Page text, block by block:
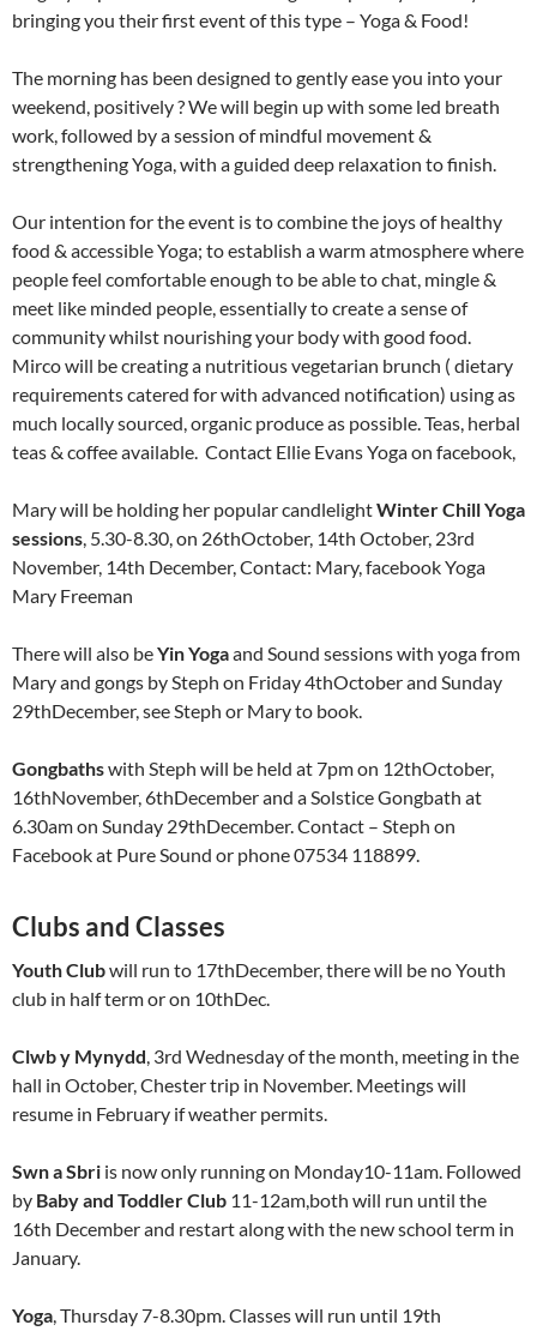
bringing you their first event of this type – Yoga & Food!
The morning has been designed to gently ease you into your
weekend, positively ? We will begin up with some led breath
work, followed by a session of mindful movement &
strengthening Yoga, with a guided deep relaxation to finish.
Our intention for the event is to combine the joys of healthy
food & accessible Yoga; to establish a warm atmosphere where
people feel comfortable enough to be able to chat, mingle &
meet like minded people, essentially to create a sense of
community whilst nourishing your body with good food.
Mirco will be creating a nutritious vegetarian brunch ( dietary
requirements catered for with advanced notification) using as
much locally sourced, organic produce as possible. Teas, herbal
teas & coffee available. Contact Ellie Evans Yoga on facebook,
Mary will be holding her popular candlelightWinter Chill Yoga
sessions, 5.30-8.30, on 26thOctober, 14th October, 23rd
November, 14th December, Contact: Mary, facebook Yoga
Mary Freeman
There will also beYin Yogaand Sound sessions with yoga from
Mary and gongs by Steph on Friday 4thOctober and Sunday
29thDecember, see Steph or Mary to book.
Gongbathswith Steph will be held at 7pm on 12thOctober,
16thNovember, 6thDecember and a Solstice Gongbath at
6.30am on Sunday 29thDecember. Contact – Steph on
Facebook at Pure Sound or phone 07534 118899.
Clubs and Classes
Youth Clubwill run to 17thDecember, there will be no Youth
club in half term or on 10thDec.
Clwb y Mynydd, 3rd Wednesday of the month, meeting in the
hall in October, Chester trip in November. Meetings will
resume in February if weather permits.
Swn a Sbri is now only running on Monday10-11am. Followed
by Baby and Toddler Club 11-12am,both will run until the
16th December and restart along with the new school term in
January.
Yoga, Thursday 7-8.30pm. Classes will run until 19th